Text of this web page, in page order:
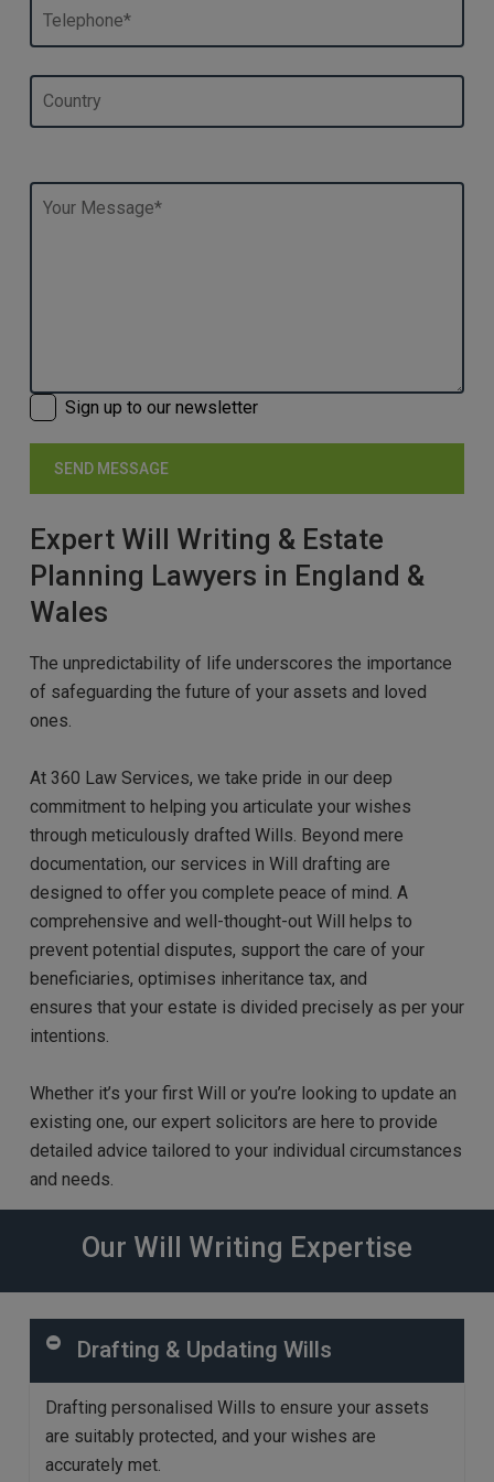
Expert Will Writing & Estate
Planning Lawyers in England &
Wales
The unpredictability of life underscores the importance
of safeguarding the future of your assets and loved
ones.
At 360 Law Services, we take pride in our deep
commitment to helping you articulate your wishes
through meticulously drafted Wills. Beyond mere
documentation, our services in Will drafting are
designed to offer you complete peace of mind. A
comprehensive and well-thought-out Will helps to
prevent potential disputes, supportthe care of your
beneficiaries, optimises inheritance tax, and
ensures that your estate is divided precisely as per your
intentions.
Whether it’s your first Will or you’re looking to update an
existing one, our expert solicitors are here to provide
detailed advice tailored to your individual circumstances
and needs.
Sign up to our newsletter
Our Will Writing Expertise
Drafting & Updating Wills
Drafting personalised Wills to ensure your assets
are suitably protected, and your wishes are
accurately met.